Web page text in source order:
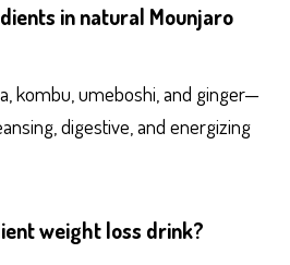
in natural Mounjaro
kombu, umeboshi, and ginger—
digestive, and energizing
weight loss drink?